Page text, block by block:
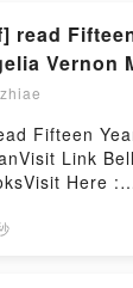
read
Vernon
Fifteen
Link
Here :